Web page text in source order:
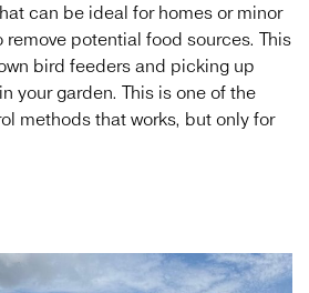
can be ideal for homes or minor
potential food sources. This
bird feeders and picking up
your garden. This is one of the
methods that works, but only for